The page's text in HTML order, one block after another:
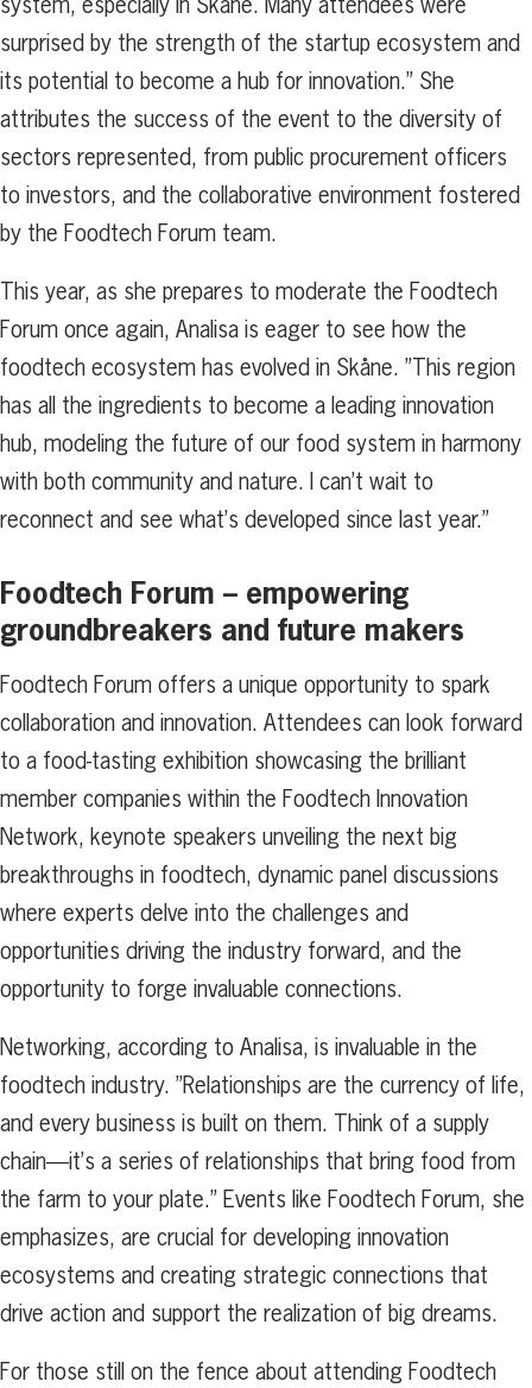
surprised by the strength of the startup ecosystem and
its potential to become a hub for innovation.” She
attributes the success of the event to the diversity of
sectors represented, from public procurement officers
to investors, and the collaborative environment fostered
by the Foodtech Forum team.
This year, as she prepares to moderate the Foodtech
Forum once again, Analisa is eager to see how the
foodtech ecosystem has evolved in Skåne. ”This region
has all the ingredients to become a leading innovation
hub, modeling the future of our food system in harmony
with both community and nature. I can’t wait to
reconnect and see what’s developed since last year.”
Foodtech Forum – empowering
groundbreakers and future makers
Foodtech Forum offers a unique opportunity to spark
collaboration and innovation. Attendees can look forward
to a food-tasting exhibition showcasing the brilliant
member companies within the Foodtech Innovation
Network, keynote speakers unveiling the next big
breakthroughs in foodtech, dynamic panel discussions
where experts delve into the challenges and
opportunities driving the industry forward, and the
opportunity to forge invaluable connections.
Networking, according to Analisa, is invaluable in the
foodtech industry. ”Relationships are the currency of life,
and every business is built on them. Think of a supply
chain—it’s a series of relationships that bring food from
the farm to your plate.” Events like Foodtech Forum, she
emphasizes, are crucial for developing innovation
ecosystems and creating strategic connections that
drive action and support the realization of big dreams.
For those still on the fence about attending Foodtech